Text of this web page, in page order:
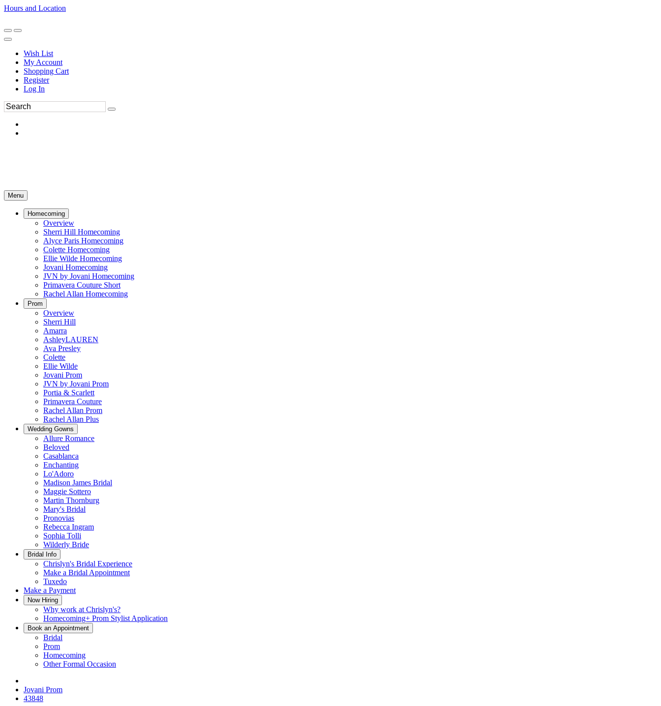
Hours and Location
Wish List
My Account
Shopping Cart
Register
Log In
Menu
Homecoming
Overview
Sherri Hill Homecoming
Alyce Paris Homecoming
Colette Homecoming
Ellie Wilde Homecoming
Jovani Homecoming
JVN by Jovani Homecoming
Primavera Couture Short
Rachel Allan Homecoming
Prom
Overview
Sherri Hill
Amarra
AshleyLAUREN
Ava Presley
Colette
Ellie Wilde
Jovani Prom
JVN by Jovani Prom
Portia & Scarlett
Primavera Couture
Rachel Allan Prom
Rachel Allan Plus
Wedding Gowns
Allure Romance
Beloved
Casablanca
Enchanting
Lo'Adoro
Madison James Bridal
Maggie Sottero
Martin Thornburg
Mary's Bridal
Pronovias
Rebecca Ingram
Sophia Tolli
Wilderly Bride
Bridal Info
Chrislyn's Bridal Experience
Make a Bridal Appointment
Tuxedo
Make a Payment
Now Hiring
Why work at Chrislyn's?
Homecoming+ Prom Stylist Application
Book an Appointment
Bridal
Prom
Homecoming
Other Formal Occasion
Jovani Prom
43848